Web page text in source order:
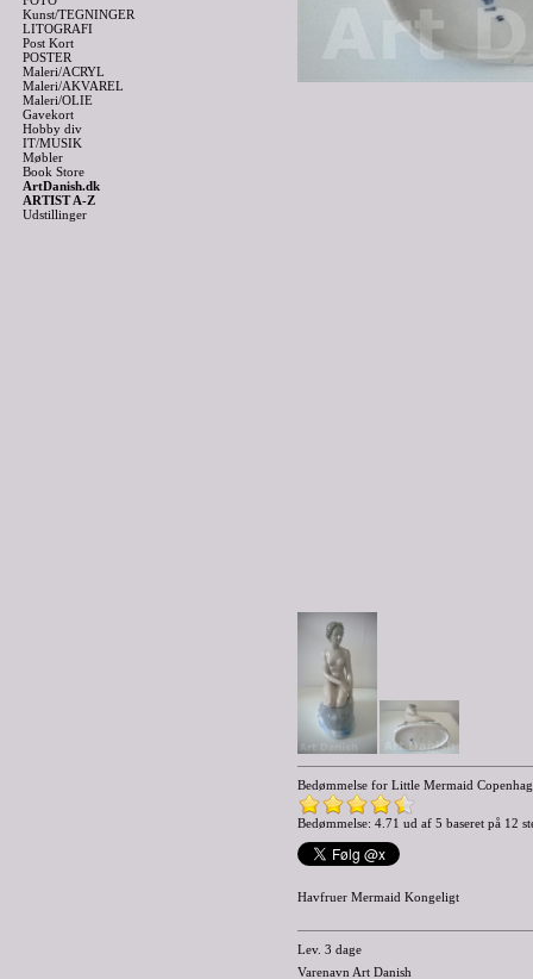
Kunst/TEGNINGER
LITOGRAFI
Post Kort
POSTER
Maleri/ACRYL
Maleri/AKVAREL
Maleri/OLIE
Gavekort
Hobby div
IT/MUSIK
Møbler
Book Store
ArtDanish.dk
ARTIST A-Z
Udstillinger
Bedømmelse for Little Mermaid
Bedømmelse: 4.71 ud af 5 baseret på 12
Havfruer Mermaid Kongeligt
Lev. 3 dage
Varenavn Art Danish